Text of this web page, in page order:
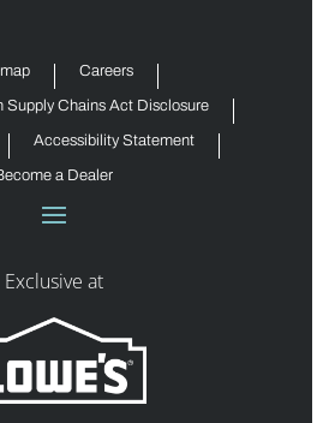
Careers
Supply Chains Act Disclosure
Accessibility Statement
a Dealer
Exclusive at